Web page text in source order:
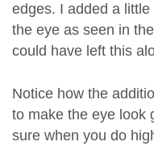
edges. I added a
the eye as seen in
could have left this
Notice how the
to make the eye look
sure when you do